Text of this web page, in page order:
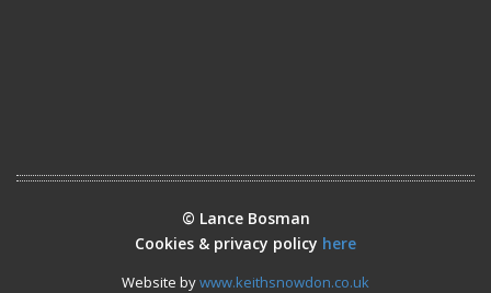
© Lance Bosman
Cookies & privacy policy here
Website bywww.keithsnowdon.co.uk